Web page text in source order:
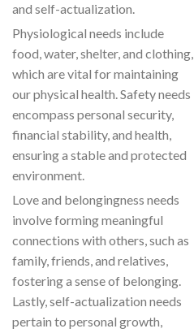
and self-actualization.
Physiological needs include
food, water, shelter, and clothing,
which are vital for maintaining
our physical health. Safety needs
encompass personal security,
financial stability, and health,
ensuring a stable and protected
environment.
Love and belongingness needs
involve forming meaningful
connections with others, such as
family, friends, and relatives,
fostering a sense of belonging.
Lastly, self-actualization needs
pertain to personal growth,